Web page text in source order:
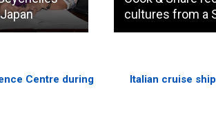
cultures from a
Centre during
Italian cruise